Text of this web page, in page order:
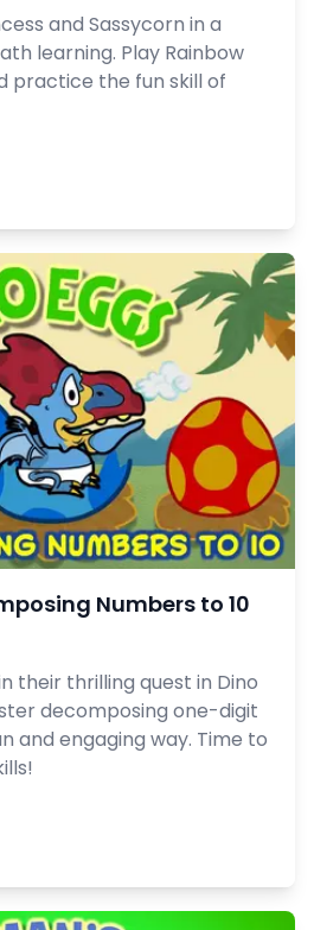
and Sassycorn in a
learning. Play Rainbow
practice the fun skill of
Numbers to 10
their thrilling quest in Dino
decomposing one-digit
and engaging way. Time to